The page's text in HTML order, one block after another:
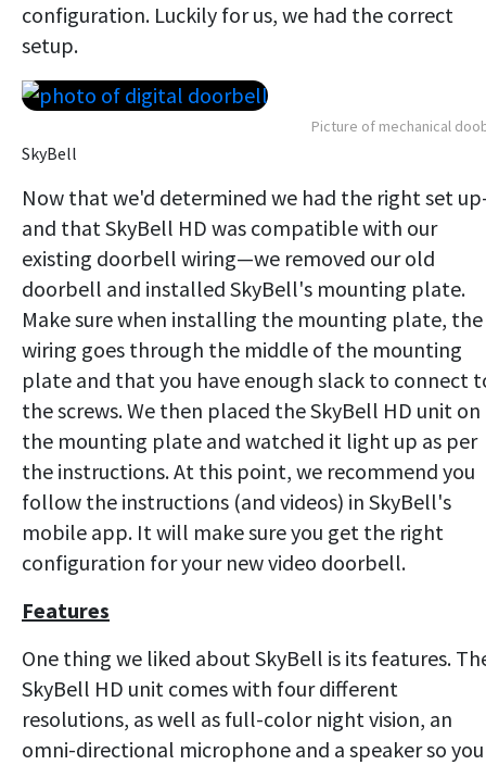
configuration. Luckily for us, we had the correct
setup.
Picture of mechanical
SkyBell
Now that we'd determined we had the right set
and that SkyBell HD was compatible with our
existing doorbell wiring—we removed our old
doorbell and installed SkyBell's mounting plate.
Make sure when installing the mounting plate, the
wiring goes through the middle of the mounting
plate and that you have enough slack to connect
the screws. We then placed the SkyBell HD unit on
the mounting plate and watched it light up as per
the instructions. At this point, we recommend you
follow the instructions (and videos) in SkyBell's
mobile app. It will make sure you get the right
configuration for your new video doorbell.
Features
One thing we liked about SkyBell is its features.
SkyBell HD unit comes with four different
resolutions, as well as full-color night vision, an
omni-directional microphone and a speaker so you